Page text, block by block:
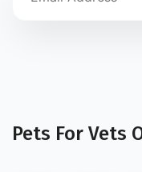
Pets For Vets